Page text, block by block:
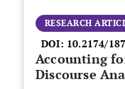
RESEARCH
DOI: 10.2174/
Accounting
Discourse